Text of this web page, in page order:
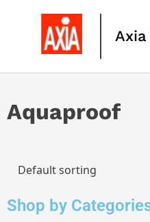
Aquaproof
Shop by